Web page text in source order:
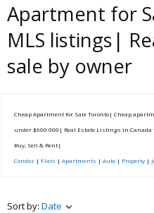
Apartment for
MLS listings|
sale by owner
Cheap Apartment for Sale Toronto| Cheap
under $600 000| Real Estate Listings in
Buy, Sell & Rent|
Condos | Flats | Apartments | Auto | Property |
Sort by: Date